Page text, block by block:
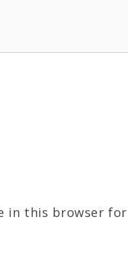
in this browser